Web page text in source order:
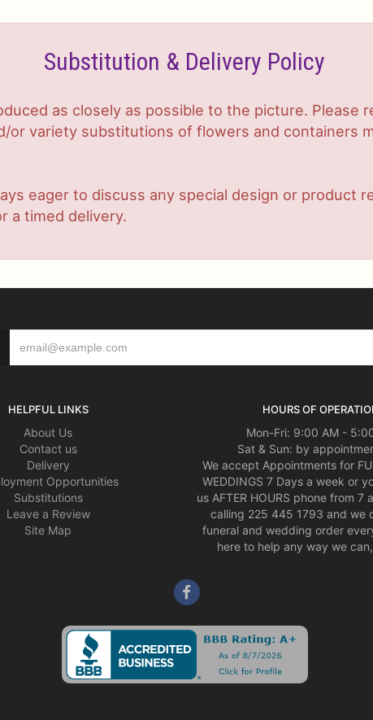
Substitution & Delivery Policy
as closely as possible to the picture. Please
variety substitutions of flowers and containers
eager to discuss any special design or product
a timed delivery.
HELPFUL LINKS
About Us
Contact us
Delivery
Opportunities
Substitutions
Leave a Review
Site Map
HOURS OF
Mon-Fri: 9:00 AM -
Sat & Sun: by
We accept Appointments for
WEDDINGS 7 Days a week or
us AFTER HOURS phone from 7
calling 225 445 1793 and we
funeral and wedding order
here to help any way we